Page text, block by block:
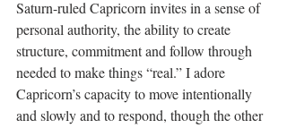
Saturn-ruled Capricorn invites in a sense of
personal authority, the ability to create
structure, commitment and follow through
needed to make things “real.” I adore
Capricorn’s capacity to move intentionally
and slowly and to respond, though the other